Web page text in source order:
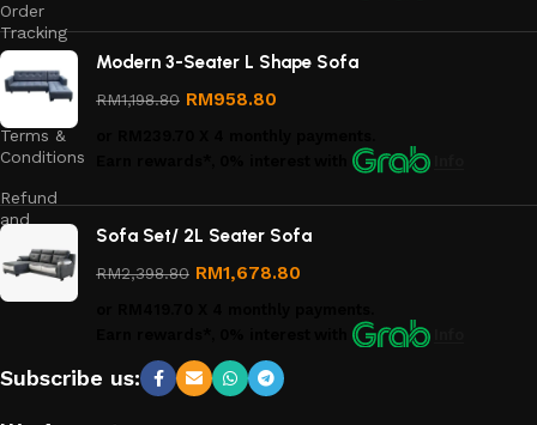
Order
Tracking
Privacy
Policy
Terms &
Conditions
Refund
and
Policy
Modern 3-Seater L Shape Sofa
RM1,198.80 RM958.80
Sofa Set/ 2L Seater Sofa
RM2,398.80 RM1,678.80
Subscribe us: